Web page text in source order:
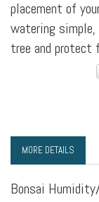
placement of
watering
tree and protect
MORE DETAILS
Bonsai